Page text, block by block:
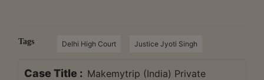
Tags Delhi High Court Justice Jyoti Singh
Case Title : Makemytrip (India) Private